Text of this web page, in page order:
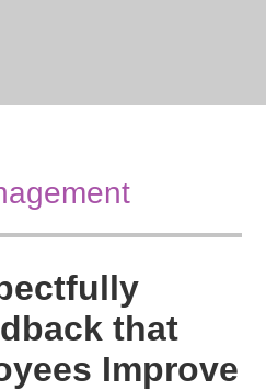
that
Improve